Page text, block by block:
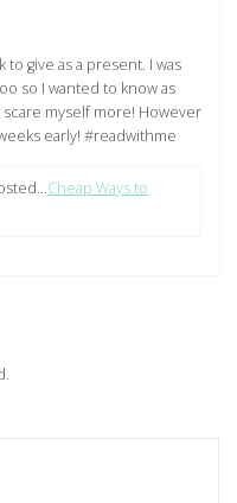
give as a present. I was
so I wanted to know as
myself more! However
early! #readwithme
Cheap Ways to